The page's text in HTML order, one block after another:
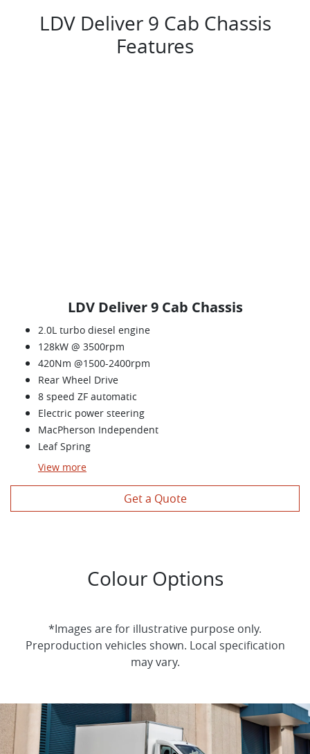
LDV Deliver 9 Cab Chassis
Features
LDV Deliver 9 Cab Chassis
2.0L turbo diesel engine
128kW @ 3500rpm
420Nm @1500-2400rpm
Rear Wheel Drive
8 speed ZF automatic
Electric power steering
MacPherson Independent
Leaf Spring
View more
Get a Quote
Colour Options
*Images are for illustrative purpose only.
Preproduction vehicles shown. Local specification
may vary.